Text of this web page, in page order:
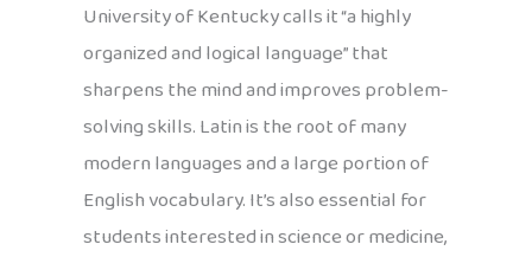
University of Kentucky calls it “a highly
organized and logical language” that
sharpens the mind and improves problem-
solving skills. Latin is the root of many
modern languages and a large portion of
English vocabulary. It’s also essential for
students interested in science or medicine,